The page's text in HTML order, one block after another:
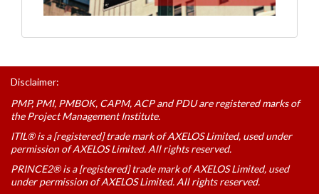
Disclaimer:
PMP, PMI, PMBOK, CAPM, ACP and PDU are registered marks of
the Project Management Institute.
ITIL® is a [registered] trade mark of AXELOS Limited, used under
permission of AXELOS Limited. All rights reserved.
PRINCE2® is a [registered] trade mark of AXELOS Limited, used
under permission of AXELOS Limited. All rights reserved.